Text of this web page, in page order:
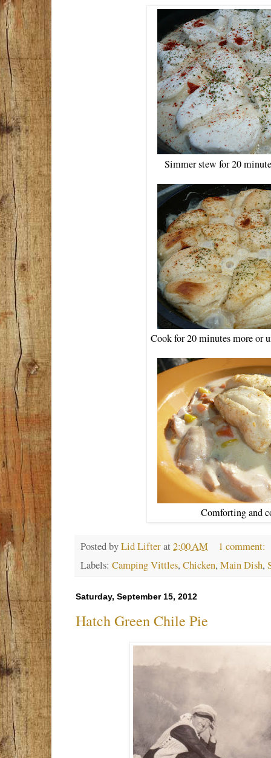
Simmer stew for 20
Cook for 20 minutes more or
Comforting and
Posted byLid Lifterat 2:00 AM
1 comment:
Labels: Camping Vittles, Chicken, Main Dish,
Saturday, September 15, 2012
Hatch Green Chile Pie